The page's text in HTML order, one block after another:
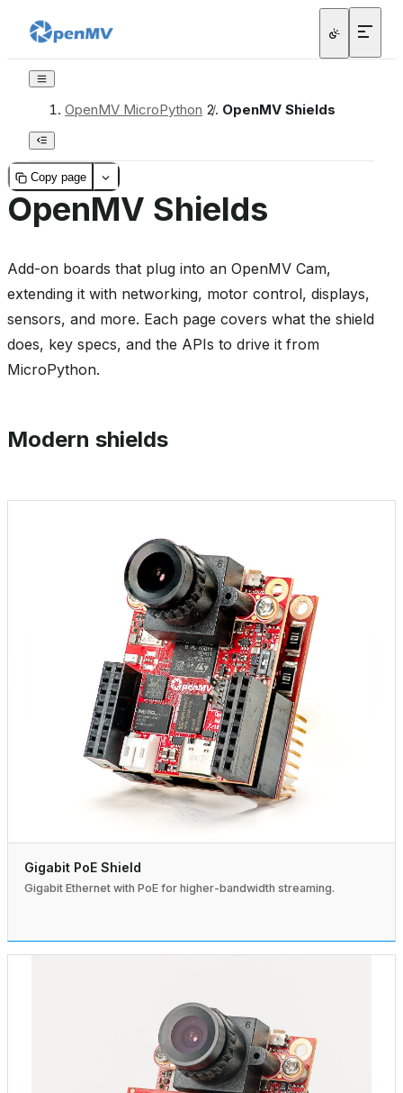
OpenMV MicroPython / OpenMV Shields
Copy page
OpenMV Shields
Add-on boards that plug into an OpenMV Cam,
extending it with networking, motor control, displays,
sensors, and more. Each page covers what the shield
does, key specs, and the APIs to drive it from
MicroPython.
Modern shields
Gigabit PoE Shield
Gigabit Ethernet with PoE for higher-bandwidth streaming.